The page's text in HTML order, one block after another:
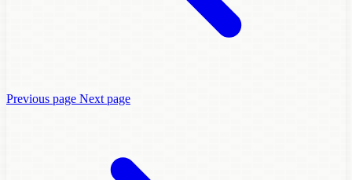
Previous page Next page